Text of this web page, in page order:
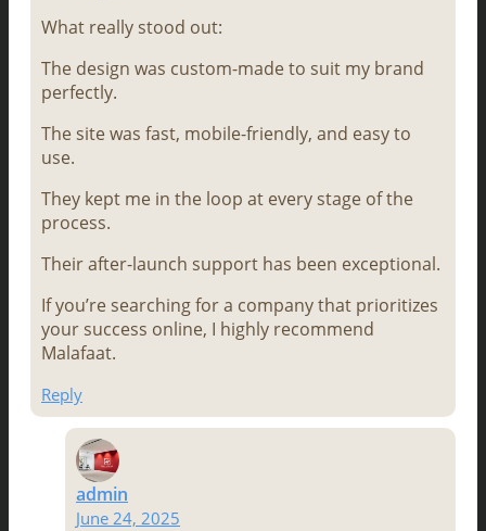
What really stood out:
The design was custom-made to suit my brand
perfectly.
The site was fast, mobile-friendly, and easy to
use.
They kept me in the loop at every stage of the
process.
Their after-launch support has been exceptional.
If you’re searching for a company that prioritizes
your success online, I highly recommend
Malafaat.
Reply
admin
June 24, 2025